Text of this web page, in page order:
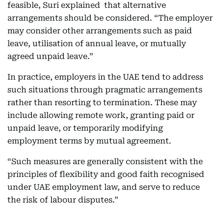
feasible, Suri explained that alternative
arrangements should be considered. “The employer
may consider other arrangements such as paid
leave, utilisation of annual leave, or mutually
agreed unpaid leave.”
In practice, employers in the UAE tend to address
such situations through pragmatic arrangements
rather than resorting to termination. These may
include allowing remote work, granting paid or
unpaid leave, or temporarily modifying
employment terms by mutual agreement.
“Such measures are generally consistent with the
principles of flexibility and good faith recognised
under UAE employment law, and serve to reduce
the risk of labour disputes.”